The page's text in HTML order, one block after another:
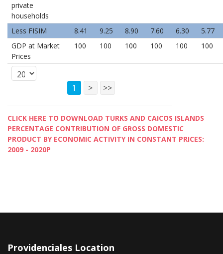
private
households
Less FISIM 8.41 9.25 8.90 7.60 6.30
5.77
GDP at Market
Prices
100 100 100 100 100 100
1 > >>
CLICK HERE TO DOWNLOAD TURKS AND CAICOS ISLANDS
PERCENTAGE CONTRIBUTION OF GROSS DOMESTIC
PRODUCT BY ECONOMIC ACTIVITY IN CONSTANT PRICES:
2009 - 2020P
Providenciales Location